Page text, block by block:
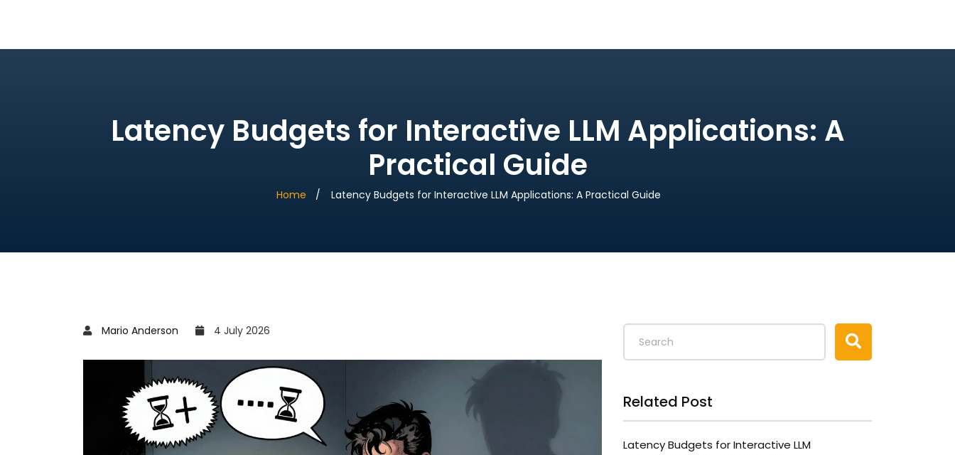
Latency Budgets for Interactive LLM Applications: A
Practical Guide
Home Latency Budgets for Interactive LLM Applications: A Practical Guide
Mario Anderson 4 July 2026
Related Post
Latency Budgets for Interactive LLM